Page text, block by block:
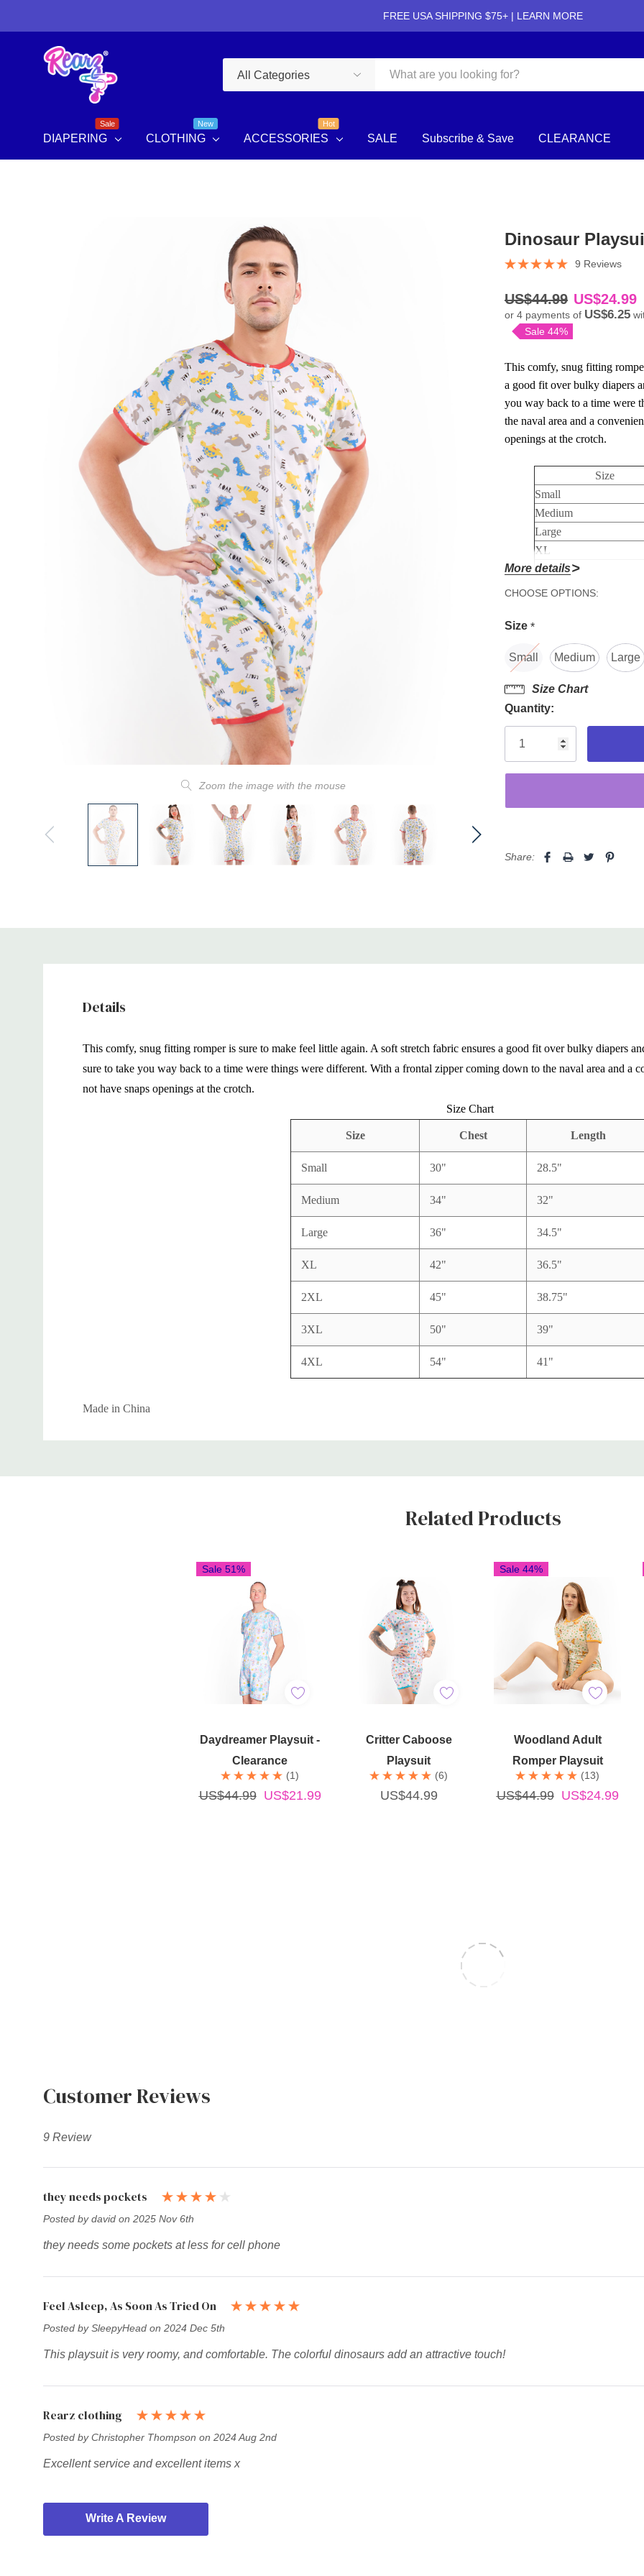
FREE USA SHIPPING $75+ | LEARN MORE
Categories
Search
DIAPERING
Sale
CLOTHING
New
ACCESSORIES
Hot
SALE Subscribe & Save CLEARANCE
Zoom the image with the mouse
Dinosaur
9 Reviews
US$44.99 US$24.99
or 4 payments of US$6.25
Sale 44%
This comfy, snug fitting
a good fit over bulky diapers
you way back to a time were
the naval area and a
openings at the crotch.
Size
Small
Medium
Large
XL
2XL
3XL
Made in China
More details
CHOOSE OPTIONS:
Size *
Small Medium Large
Hurry!
left
Size Chart
Quantity:
Share:
Details
This comfy, snug fitting romper is sure to make feel little again. A soft stretch fabric ensures a good fit over bulky diapers
sure to take you way back to a time were things were different. With a frontal zipper coming down to the naval area and a
not have snaps openings at the crotch.
Size Chart
Size Chest Length
Small 30" 28.5"
Medium 34" 32"
Large 36" 34.5"
XL 42" 36.5"
2XL 45" 38.75"
3XL 50" 39"
4XL 54" 41"
Made in China
Custom
Related Products
Sale 51%
Daydreamer Playsuit -
Clearance
(1)
US$44.99 US$21.99
Quick Add
Critter Caboose
Playsuit
(6)
US$44.99
Quick Add
Sale 44%
Woodland Adult
Romper Playsuit
(13)
US$44.99 US$24.99
Quick Add
Customer Reviews
9 Review
they needs pockets
Posted by david on 2025 Nov 6th
they needs some pockets at less for cell phone
Feel Asleep, As Soon As Tried On
Posted by SleepyHead on 2024 Dec 5th
This playsuit is very roomy, and comfortable. The colorful dinosaurs add an attractive touch!
Rearz clothing
Posted by Christopher Thompson on 2024 Aug 2nd
Excellent service and excellent items x
Write A Review